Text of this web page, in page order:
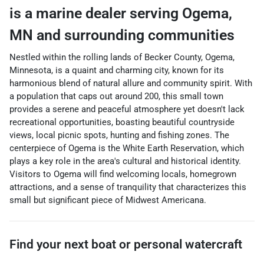
is a marine dealer serving Ogema,
MN and surrounding communities
Nestled within the rolling lands of Becker County, Ogema,
Minnesota, is a quaint and charming city, known for its
harmonious blend of natural allure and community spirit. With
a population that caps out around 200, this small town
provides a serene and peaceful atmosphere yet doesn't lack
recreational opportunities, boasting beautiful countryside
views, local picnic spots, hunting and fishing zones. The
centerpiece of Ogema is the White Earth Reservation, which
plays a key role in the area's cultural and historical identity.
Visitors to Ogema will find welcoming locals, homegrown
attractions, and a sense of tranquility that characterizes this
small but significant piece of Midwest Americana.
Find your next boat or personal watercraft